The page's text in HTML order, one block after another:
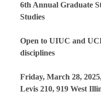
6th Annual Graduate
Studies
Open to UIUC and
disciplines
Friday, March 28,
Levis 210, 919 West